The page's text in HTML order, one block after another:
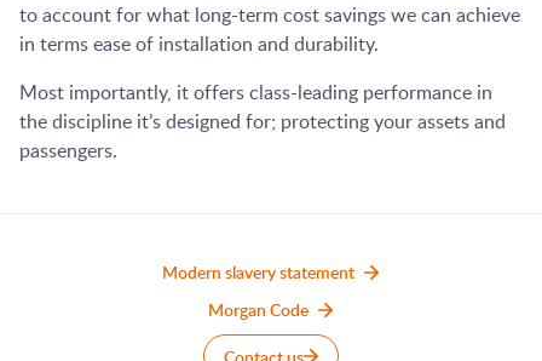
to account for what long-term cost savings we can achieve
in terms ease of installation and durability.
Most importantly, it offers class-leading performance in
the discipline it’s designed for; protecting your assets and
passengers.
Modern slavery statement
Morgan Code
Contact us